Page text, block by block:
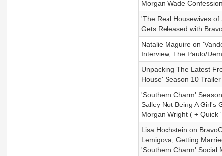
Morgan Wade
'The Real Housewives of
Gets Released with
Natalie Maguire on
Interview, The Paulo/
Unpacking The Latest
House' Season 10
'Southern Charm'
Salley Not Being A Girl's
Morgan Wright ( + Quick
Lisa Hochstein on
Lemigova, Getting
'Southern Charm' Social